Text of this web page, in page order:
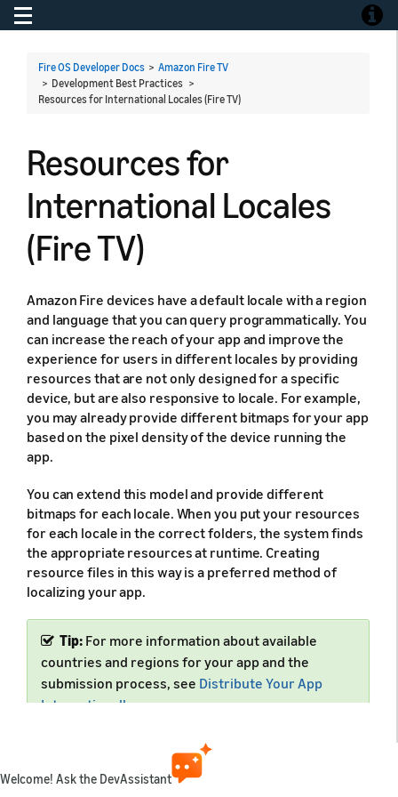
Toggle navigation
Fire OS Developer Docs > Amazon Fire TV
> Development Best Practices >
Resources for International Locales (Fire TV)
Resources for
International Locales
(Fire TV)
Amazon Fire devices have a default locale with a region
and language that you can query programmatically. You
can increase the reach of your app and improve the
experience for users in different locales by providing
resources that are not only designed for a specific
device, but are also responsive to locale. For example,
you may already provide different bitmaps for your app
based on the pixel density of the device running the
app.
You can extend this model and provide different
bitmaps for each locale. When you put your resources
for each locale in the correct folders, the system finds
the appropriate resources at runtime. Creating
resource files in this way is a preferred method of
localizing your app.
Tip: For more information about available
countries and regions for your app and the
submission process, see Distribute Your App
Internationally.
Welcome! Ask the DevAssistant